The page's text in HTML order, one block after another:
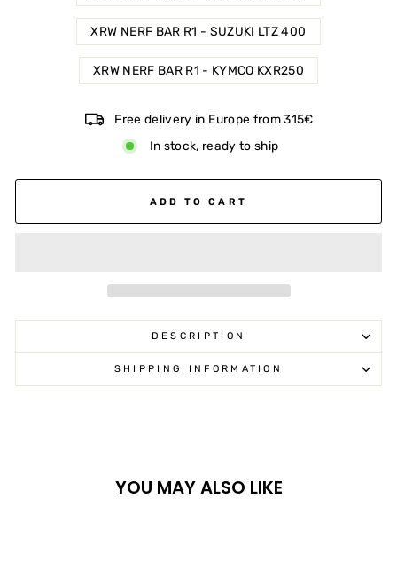
XRW NERF BAR R1 - SUZUKI LTZ 400
XRW NERF BAR R1 - KYMCO KXR250
Free delivery in Europe from 315€
In stock, ready to ship
ADD TO CART
DESCRIPTION
SHIPPING INFORMATION
YOU MAY ALSO LIKE